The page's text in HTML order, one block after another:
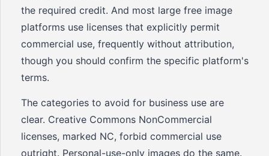
the required credit. And most large free image
platforms use licenses that explicitly permit
commercial use, frequently without attribution,
though you should confirm the specific platform's
terms.
The categories to avoid for business use are
clear. Creative Commons NonCommercial
licenses, marked NC, forbid commercial use
outright. Personal-use-only images do the same.